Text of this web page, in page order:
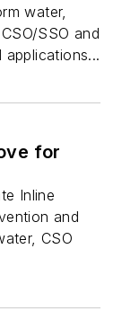
water,
SSO and
for
Inline
and
CSO